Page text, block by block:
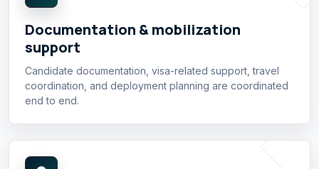
Documentation & mobilization
support
Candidate documentation, visa-related support, travel
coordination, and deployment planning are coordinated
end to end.